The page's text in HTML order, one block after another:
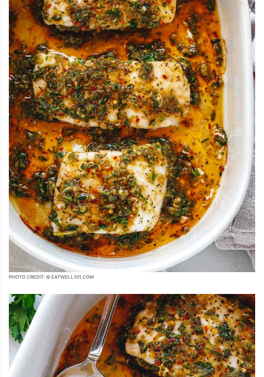
PHOTO CREDIT: © EATWELL101.COM